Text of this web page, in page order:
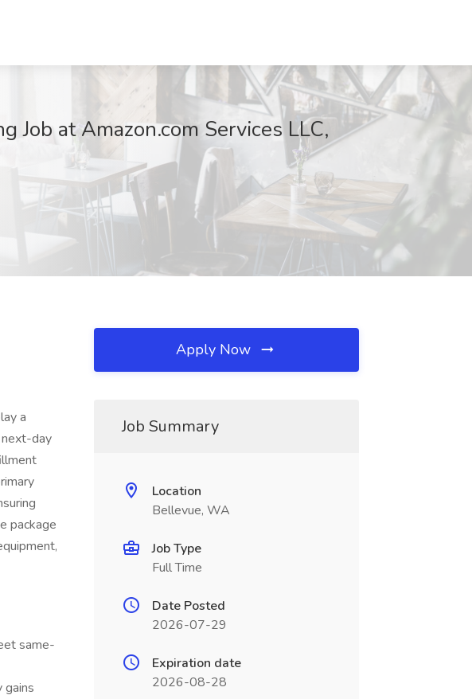
Job at Amazon.com Services LLC,
a
next-day
package
same-
Apply Now
Job Summary
Location
Bellevue, WA
Job Type
Full Time
Date Posted
2026-07-29
Expiration date
2026-08-28